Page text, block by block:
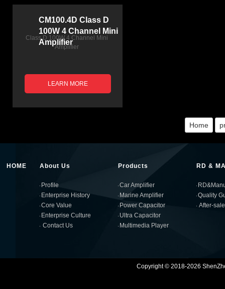
CM100.4D Class D
100W 4 Channel Mini
Amplifier
Class D 100W 4 Channel Mini
Amplifier
LEARN MORE
Home
HOME About Us
Profile
Enterprise History
Core Value
Enterprise Culture
Contact Us
Products
Car Amplifier
Marine Amplifier
Power Capacitor
Ultra Capacitor
Multimedia Player
RD &
Quality
After-
Copyright © 2018-2026